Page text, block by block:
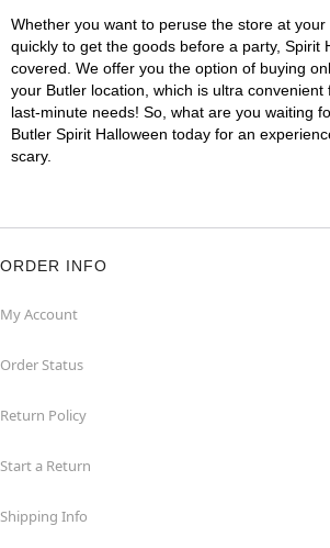
Whether you want to peruse the store at
quickly to get the goods before a party, Spirit
covered. We offer you the option of buying
your Butler location, which is ultra
last-minute needs! So, what are you waiting
Butler Spirit Halloween today for an
scary.
ORDER INFO
My Account
Order Status
Return Policy
Start a Return
Shipping Info